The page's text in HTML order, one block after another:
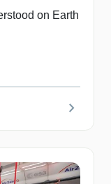
on Earth
chevron_right